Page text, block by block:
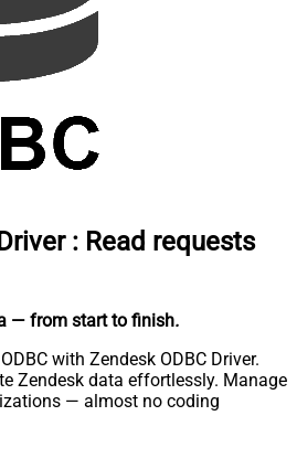
: Read requests
— from start to finish.
with Zendesk ODBC Driver.
Zendesk data effortlessly. Manage
— almost no coding